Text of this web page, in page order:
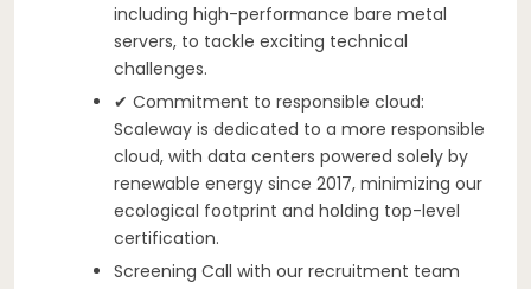
including high-performance bare metal
servers, to tackle exciting technical
challenges.
✔ Commitment to responsible cloud:
Scaleway is dedicated to a more responsible
cloud, with data centers powered solely by
renewable energy since 2017, minimizing our
ecological footprint and holding top-level
certification.
Screening Call with our recruitment team